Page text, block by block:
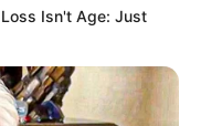
all the way,
tens of
mountaintop.
Isn't Age: Just